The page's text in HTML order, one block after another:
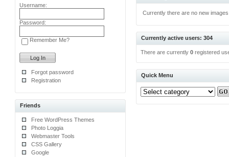
Username:
Password:
Remember Me?
Forgot password
Registration
Friends
Free WordPress Themes
Photo Loggia
Webmaster Tools
CSS Gallery
Google
Currently there are no new
Currently active users: 304
There are currently0 registered
Quick Menu